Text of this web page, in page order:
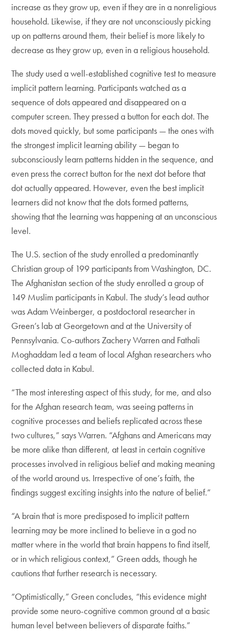
increase as they grow up, even if they are in a nonreligious
household. Likewise, if they are not unconsciously picking
up on patterns around them, their belief is more likely to
decrease as they grow up, even in a religious household.
The study used a well-established cognitive test to measure
implicit pattern learning. Participants watched as a
sequence of dots appeared and disappeared on a
computer screen. They pressed a button for each dot. The
dots moved quickly, but some participants — the ones with
the strongest implicit learning ability — began to
subconsciously learn patterns hidden in the sequence, and
even press the correct button for the next dot before that
dot actually appeared. However, even the best implicit
learners did not know that the dots formed patterns,
showing that the learning was happening at an unconscious
level.
The U.S. section of the study enrolled a predominantly
Christian group of 199 participants from Washington, DC.
The Afghanistan section of the study enrolled a group of
149 Muslim participants in Kabul. The study’s lead author
was Adam Weinberger, a postdoctoral researcher in
Green’s lab at Georgetown and at the University of
Pennsylvania. Co-authors Zachery Warren and Fathali
Moghaddam led a team of local Afghan researchers who
collected data in Kabul.
“The most interesting aspect of this study, for me, and also
for the Afghan research team, was seeing patterns in
cognitive processes and beliefs replicated across these
two cultures,” says Warren. “Afghans and Americans may
be more alike than different, at least in certain cognitive
processes involved in religious belief and making meaning
of the world around us. Irrespective of one’s faith, the
findings suggest exciting insights into the nature of belief.”
“A brain that is more predisposed to implicit pattern
learning may be more inclined to believe in a god no
matter where in the world that brain happens to find itself,
or in which religious context,” Green adds, though he
cautions that further research is necessary.
“Optimistically,” Green concludes, “this evidence might
provide some neuro-cognitive common ground at a basic
human level between believers of disparate faiths.”